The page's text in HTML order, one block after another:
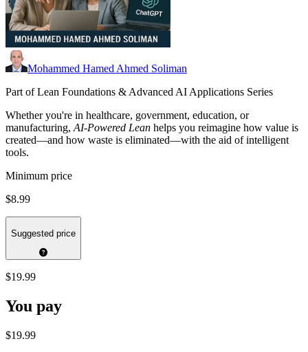
Mohammed Hamed Ahmed Soliman
Part of Lean Foundations & Advanced AI Applications Series
Whether you're in healthcare, government, education, or
manufacturing,AI-Powered Lean helps you reimagine how value is
created—and how waste is eliminated—with the aid of intelligent
tools.
Minimum price
$8.99
Suggested price
$19.99
You pay
$19.99